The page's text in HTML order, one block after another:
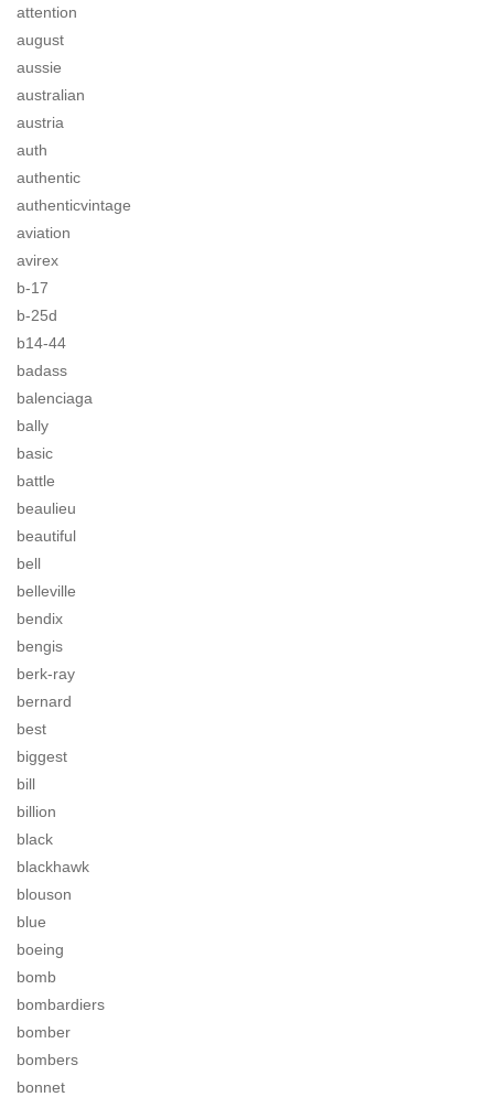
attention
august
aussie
australian
austria
auth
authentic
authenticvintage
aviation
avirex
b-17
b-25d
b14-44
badass
balenciaga
bally
basic
battle
beaulieu
beautiful
bell
belleville
bendix
bengis
berk-ray
bernard
best
biggest
bill
billion
black
blackhawk
blouson
blue
boeing
bomb
bombardiers
bomber
bombers
bonnet